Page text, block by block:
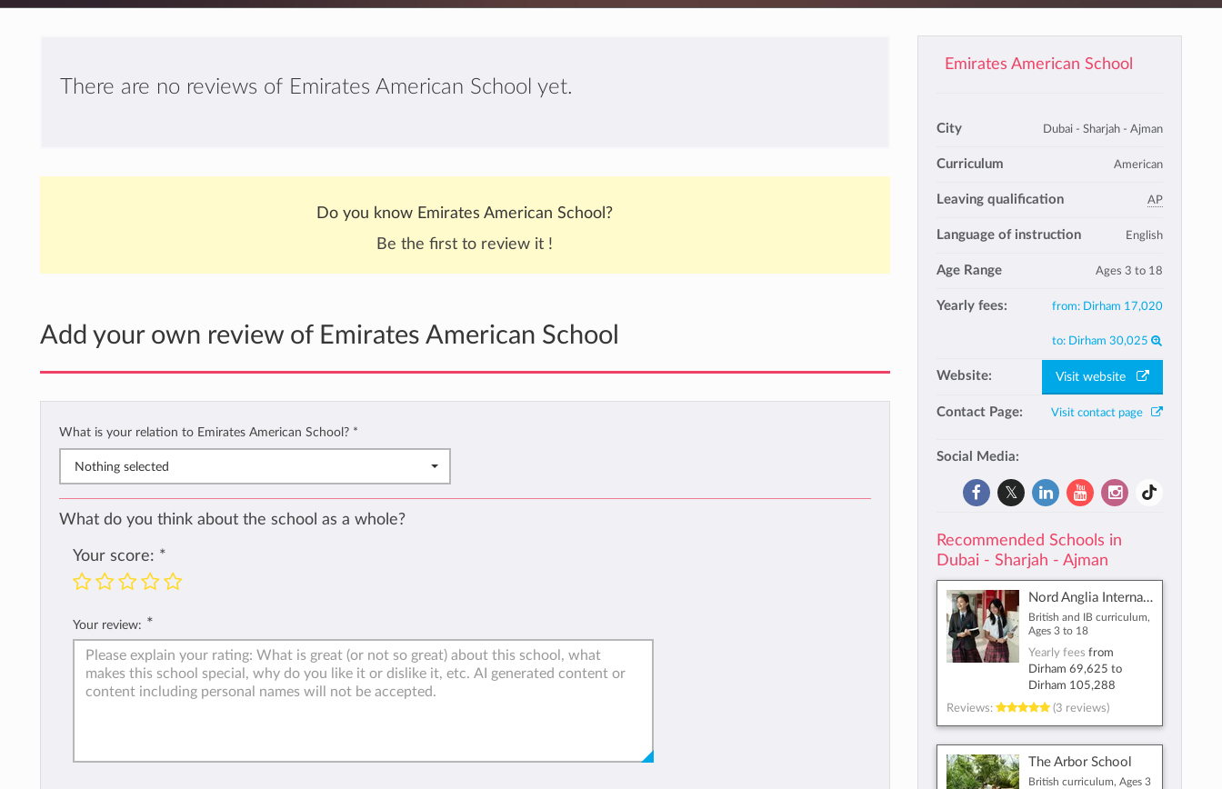
There are no reviews of Emirates American School yet.
Do you know Emirates American School?
Be the first to review it !
Add your own review of Emirates American School
What is your relation to Emirates American School? *
Nothing selected
What do you think about the school as a whole?
Your score: *
Your review: *
Emirates American School
City Dubai - Sharjah - Ajman
Curriculum American
Leaving qualification AP
Language of instruction English
Age Range Ages 3 to 18
Yearly fees: from: Dirham 17,020
to: Dirham 30,025
Website: Visit website
Contact Page: Visit contact page
Social Media:
Recommended Schools in
Dubai - Sharjah - Ajman
Nord Anglia International School Dubai
British and IB curriculum,
Ages 3 to 18
Yearly fees from
Dirham 69,625 to
Dirham 105,288
Reviews:
(3 reviews)
The Arbor School
British curriculum, Ages 3